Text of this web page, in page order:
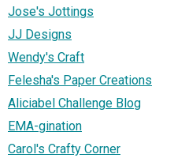
Jose's Jottings
JJ Designs
Wendy's Craft
Felesha's Paper Creations
Aliciabel Challenge Blog
EMA-gination
Carol's Crafty Corner